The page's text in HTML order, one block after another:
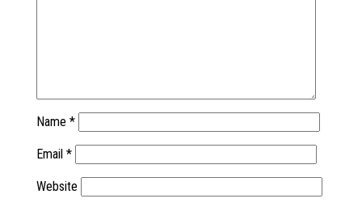
Name *
Email *
Website